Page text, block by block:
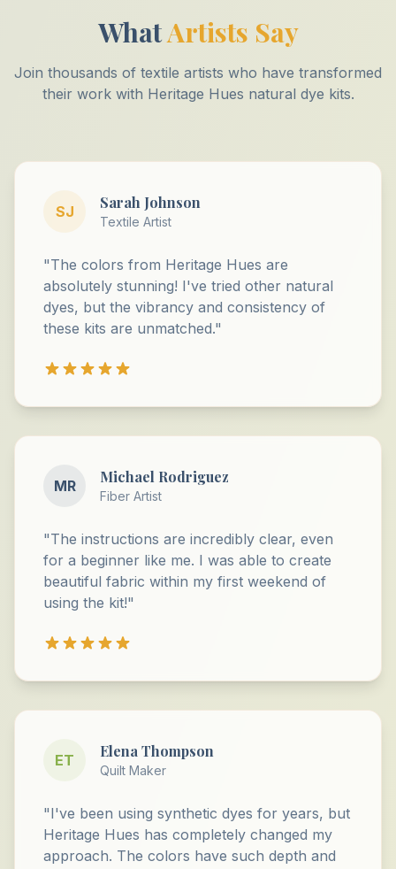
WhatArtists Say
Join thousands of textile artists who have transformed
their work with Heritage Hues natural dye kits.
SJ Sarah Johnson
Textile Artist
"The colors from Heritage Hues are
absolutely stunning! I've tried other natural
dyes, but the vibrancy and consistency of
these kits are unmatched."
MR Michael Rodriguez
Fiber Artist
"The instructions are incredibly clear, even
for a beginner like me. I was able to create
beautiful fabric within my first weekend of
using the kit!"
ET Elena Thompson
Quilt Maker
"I've been using synthetic dyes for years, but
Heritage Hues has completely changed my
approach. The colors have such depth and